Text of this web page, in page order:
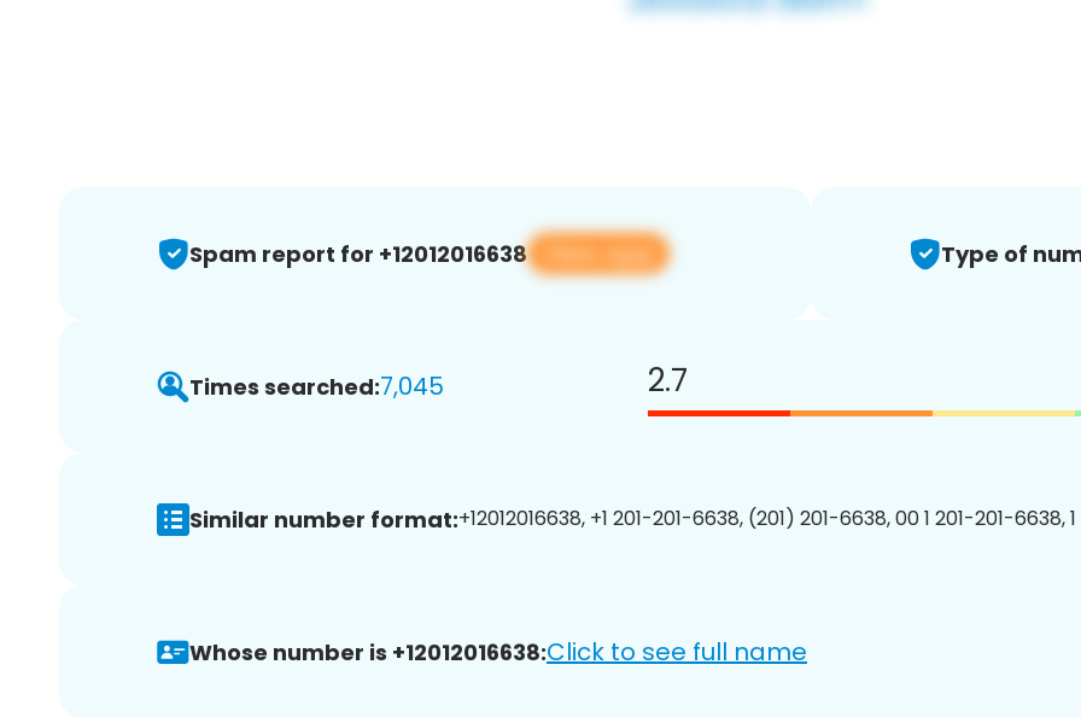
Spam report for +12012016638 View app Type of
Times searched:7,045 2.7
Similar number format:+12012016638, +1 201-201-6638, (201) 201-6638, 00 1 201-201-6638,
Whose number is +12012016638:Click to see full name